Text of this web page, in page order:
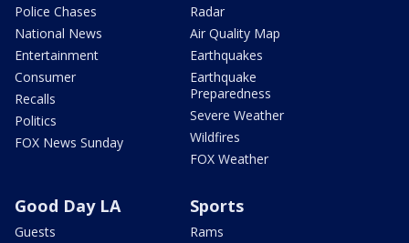
Police Chases
National News
Entertainment
Consumer
Recalls
Politics
FOX News Sunday
Radar
Air Quality Map
Earthquakes
Earthquake
Preparedness
Severe Weather
Wildfires
FOX Weather
Good Day LA
Guests
Sports
Rams